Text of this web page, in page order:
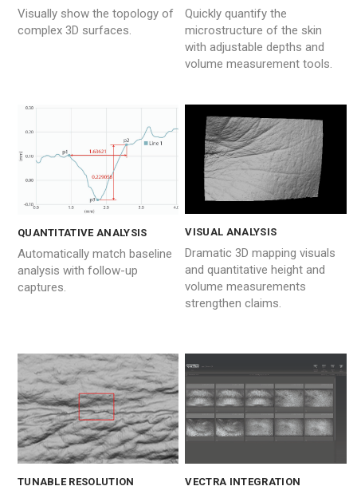
Visually show the topology of
complex 3D surfaces.
Quickly quantify the
microstructure of the skin
with adjustable depths and
volume measurement tools.
QUANTITATIVE ANALYSIS
Automatically match baseline
analysis with follow-up
captures.
VISUAL ANALYSIS
Dramatic 3D mapping visuals
and quantitative height and
volume measurements
strengthen claims.
TUNABLE RESOLUTION VECTRA INTEGRATION